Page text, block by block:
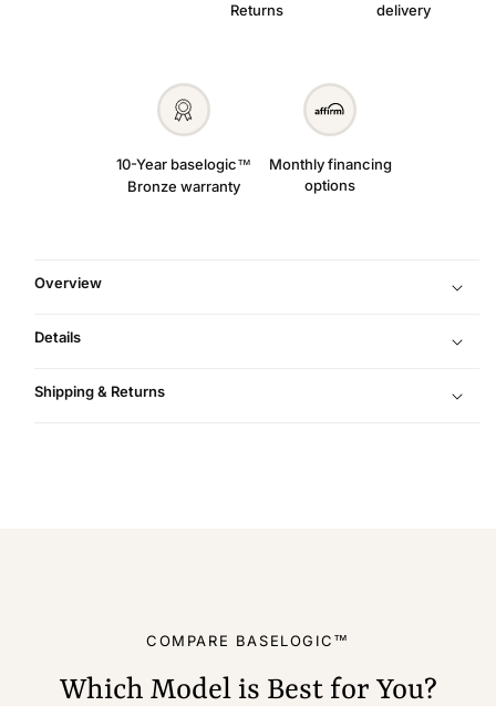
Returns
delivery
10-Year baselogic™
Bronze warranty
Monthly financing
options
Overview
Details
Shipping & Returns
COMPARE BASELOGIC™
Which Model is Best for You?